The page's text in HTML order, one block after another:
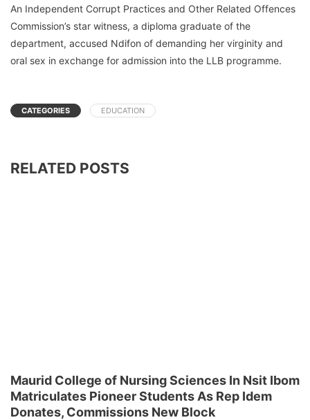
An Independent Corrupt Practices and Other Related Offences
Commission’s star witness, a diploma graduate of the
department, accused Ndifon of demanding her virginity and
oral sex in exchange for admission into the LLB programme.
CATEGORIES EDUCATION
RELATED POSTS
Maurid College of Nursing Sciences In Nsit Ibom
Matriculates Pioneer Students As Rep Idem
Donates, Commissions New Block